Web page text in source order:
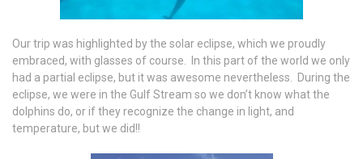
Our trip was highlighted by the solar eclipse, which we proudly
embraced, with glasses of course. In this part of the world we only
had a partial eclipse, but it was awesome nevertheless. During the
eclipse, we were in the Gulf Stream so we don’t know what the
dolphins do, or if they recognize the change in light, and
temperature, but we did!!